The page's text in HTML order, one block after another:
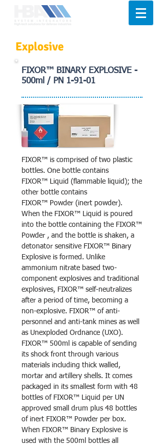
Explosive
FIXOR™ BINARY EXPLOSIVE -
500ml / PN 1-91-01
FIXOR™ is comprised of two plastic
bottles. One bottle contains
FIXOR™ Liquid (flammable liquid); the
other bottle contains
FIXOR™ Powder (inert powder).
When the FIXOR™ Liquid is poured
into the bottle containing the FIXOR™
Powder , and the bottle is shaken, a
detonator sensitive FIXOR™ Binary
Explosive is formed. Unlike
ammonium nitrate based two-
component explosives and traditional
explosives, FIXOR™ self-neutralizes
after a period of time, becoming a
non-explosive. FIXOR™ of anti-
personnel and anti-tank mines as well
as Unexploded Ordnance (UXO).
FIXOR™ 500ml is capable of sending
its shock front through various
materials including thick walled,
mortar and artillery shells. It comes
packaged in its smallest form with 48
bottles of FIXOR™ Liquid per UN
approved small drum plus 48 bottles
of inert FIXOR™ Powder per box.
When FIXOR™ Binary Explosive is
used with the 500ml bottles all